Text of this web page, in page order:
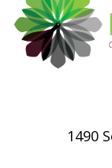
1490